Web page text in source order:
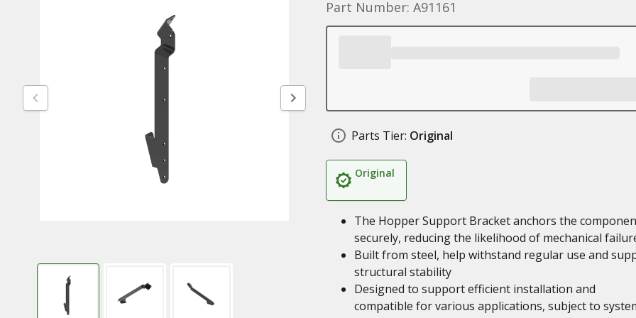
Part Number: A91161
Parts Tier: Original
Original
The Hopper Support Bracket anchors the
securely, reducing the likelihood of mechanical
Built from steel, help withstand regular use and
structural stability
Designed to support efficient installation and
compatible for various applications, subject to